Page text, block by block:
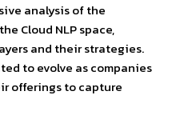
analysis of the
Cloud NLP space,
and their strategies.
to evolve as companies
offerings to capture